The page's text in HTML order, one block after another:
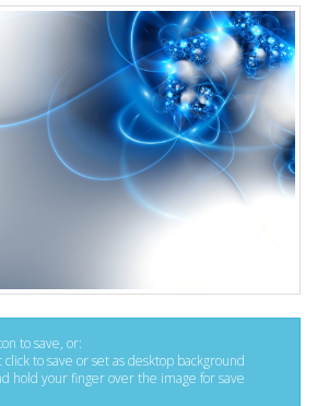
to save, or:
to save or set as desktop background
hold your finger over the image for save